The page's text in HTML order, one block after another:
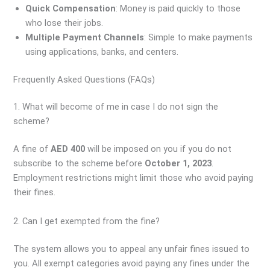
Quick Compensation: Money is paid quickly to those
who lose their jobs.
Multiple Payment Channels: Simple to make payments
using applications, banks, and centers.
Frequently Asked Questions (FAQs)
1. What will become of me in case I do not sign the
scheme?
A fine ofAED 400 will be imposed on you if you do not
subscribe to the scheme before October 1, 2023.
Employment restrictions might limit those who avoid paying
their fines.
2. Can I get exempted from the fine?
The system allows you to appeal any unfair fines issued to
you. All exempt categories avoid paying any fines under the